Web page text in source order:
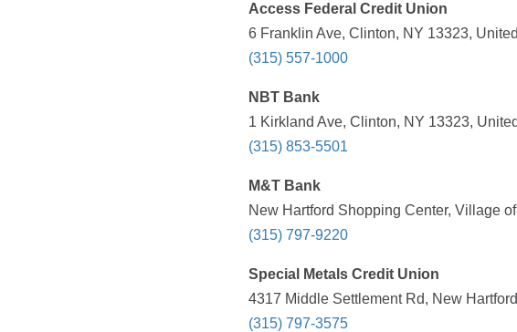
Access Federal Credit Union
6 Franklin Ave, Clinton, NY 13323,
(315) 557-1000
NBT Bank
1 Kirkland Ave, Clinton, NY 13323,
(315) 853-5501
M&T Bank
New Hartford Shopping Center, Village
(315) 797-9220
Special Metals Credit Union
4317 Middle Settlement Rd, New
(315) 797-3575